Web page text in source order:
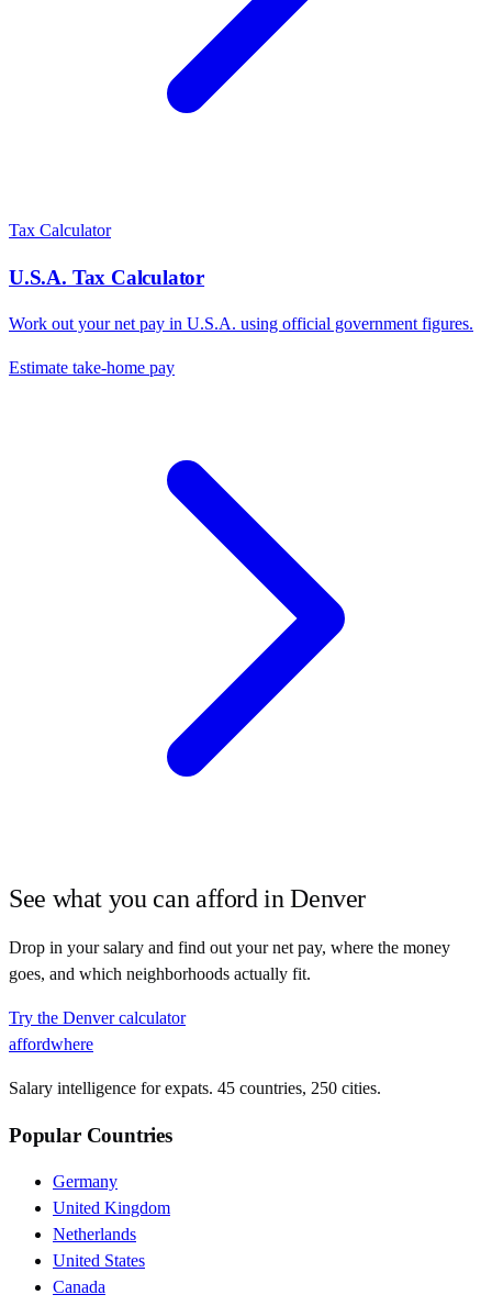
Tax Calculator
U.S.A. Tax Calculator
Work out your net pay in U.S.A. using official government figures.
Estimate take-home pay
See what you can afford inDenver
Drop in your salary and find out your net pay, where the money
goes, and which neighborhoods actually fit.
Try the Denvercalculator
affordwhere
Salary intelligence for expats. 45 countries, 250 cities.
Popular Countries
Germany
United Kingdom
Netherlands
United States
Canada